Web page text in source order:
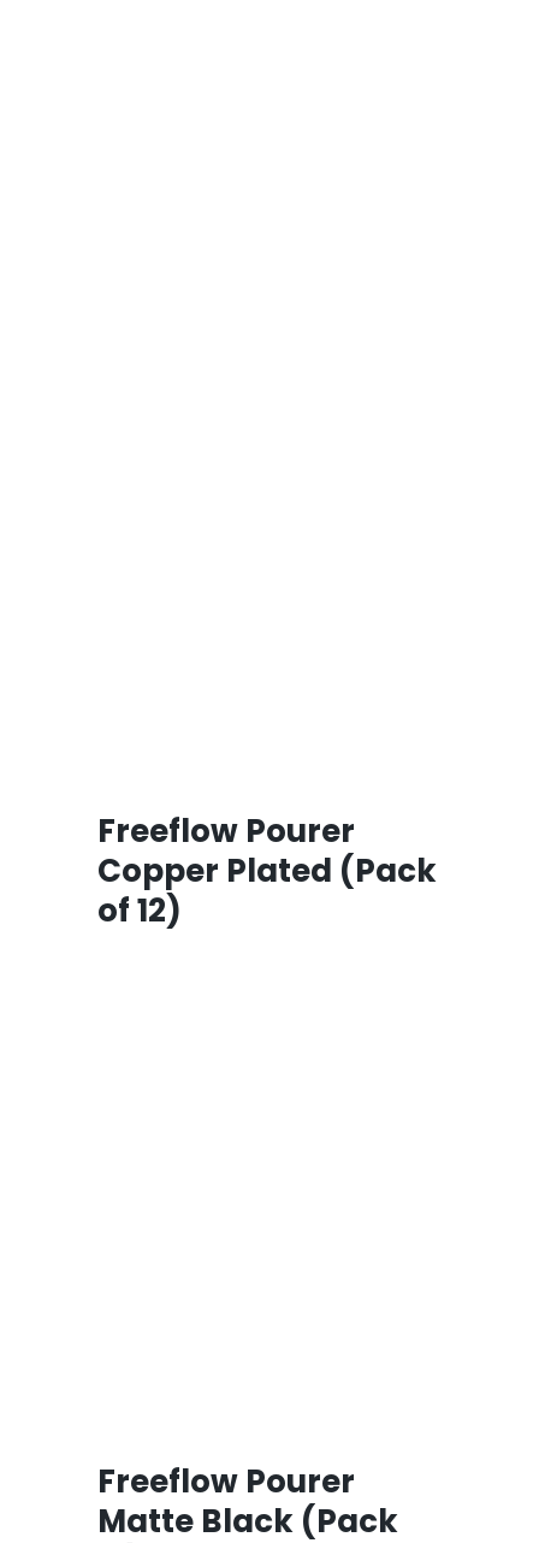
Freeflow Pourer
Copper Plated (Pack
of 12)
Freeflow Pourer
Matte Black (Pack